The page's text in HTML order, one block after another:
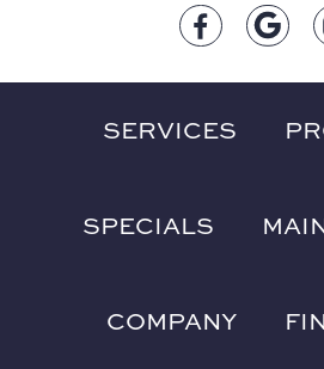
SERVICES
SPECIALS
COMPANY